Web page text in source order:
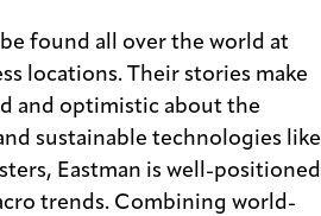
be found all over the world at
locations. Their stories make
and optimistic about the
sustainable technologies like
Eastman is well-positioned
trends. Combining world-